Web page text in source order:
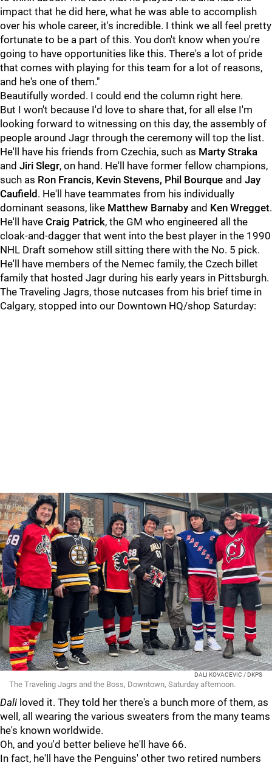
impact that he did here, what he was able to accomplish
over his whole career, it's incredible. I think we all feel pretty
fortunate to be a part of this. You don't know when you're
going to have opportunities like this. There's a lot of pride
that comes with playing for this team for a lot of reasons,
and he's one of them."
Beautifully worded. I could end the column right here.
But I won't because I'd love to share that, for all else I'm
looking forward to witnessing on this day, the assembly of
people around Jagr through the ceremony will top the list.
He'll have his friends from Czechia, such as Marty Straka
and Jiri Slegr, on hand. He'll have former fellow champions,
such as Ron Francis, Kevin Stevens, Phil Bourque and Jay
Caufield . He'll have teammates from his individually
dominant seasons, like Matthew Barnaby and Ken Wregget.
He'll have Craig Patrick, the GM who engineered all the
cloak-and-dagger that went into the best player in the 1990
NHL Draft somehow still sitting there with the No. 5 pick.
He'll have members of the Nemec family, the Czech billet
family that hosted Jagr during his early years in Pittsburgh.
The Traveling Jagrs, those nutcases from his brief time in
Calgary, stopped into our Downtown HQ/shop Saturday:
DALI KOVACEVIC / DKPS
The Traveling Jagrs and the Boss, Downtown, Saturday afternoon.
Dali loved it. They told her there's a bunch more of them, as
well, all wearing the various sweaters from the many teams
he's known worldwide.
Oh, and you'd better believe he'll have 66.
In fact, he'll have the Penguins' other two retired numbers